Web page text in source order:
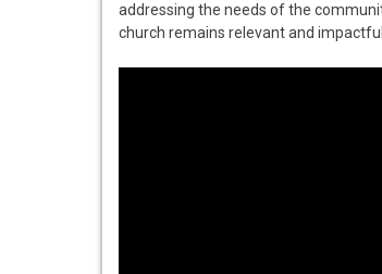
addressing the needs of the
church remains relevant and